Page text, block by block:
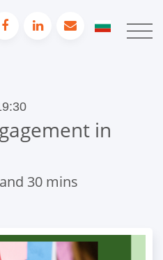
in
30 mins